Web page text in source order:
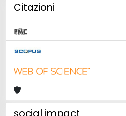
Citazioni
social impact